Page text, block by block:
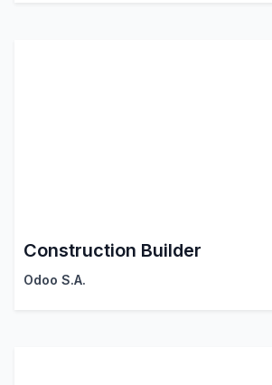
Construction Builder
Odoo S.A.